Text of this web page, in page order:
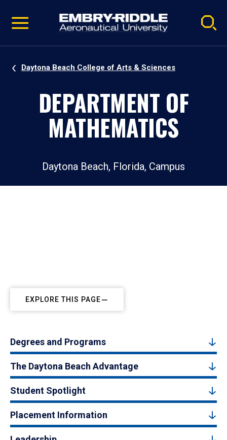
video
Navigation
Daytona Beach College of Arts & Sciences
DEPARTMENT OF
MATHEMATICS
Daytona Beach, Florida, Campus
EXPLORE THIS PAGE
Degrees and Programs
The Daytona Beach Advantage
Student Spotlight
Placement Information